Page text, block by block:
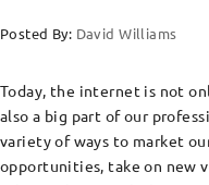
Posted By: David Williams
Today, the internet is not
also a big part of our
variety of ways to market
opportunities, take on new